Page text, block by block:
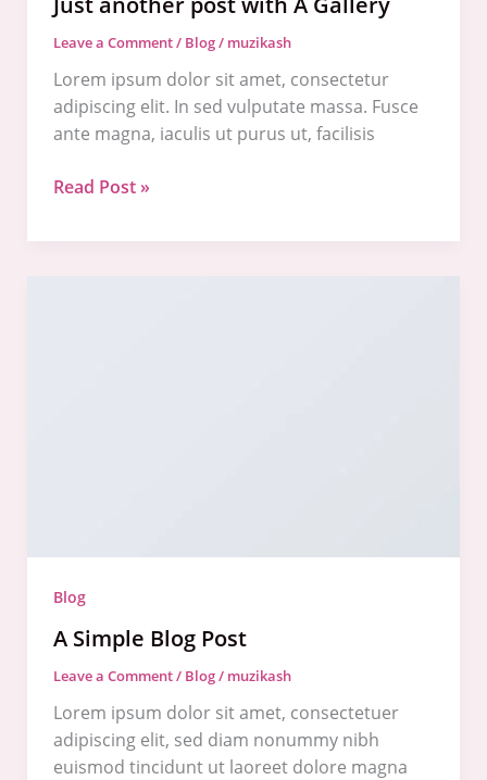
Leave a Comment/ Blog/ muzikash
Lorem ipsum dolor sit amet, consectetur
adipiscing elit. In sed vulputate massa. Fusce
ante magna, iaculis ut purus ut, facilisis
Read Post »
Blog
A Simple Blog Post
Leave a Comment/ Blog/ muzikash
Lorem ipsum dolor sit amet, consectetuer
adipiscing elit, sed diam nonummy nibh
euismod tincidunt ut laoreet dolore magna